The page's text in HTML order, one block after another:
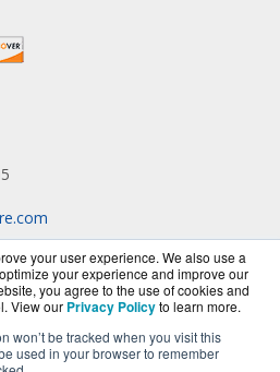
your user experience. We also use a
your experience and improve our
you agree to the use of cookies and
View our Privacy Policyto learn more.
won’t be tracked when you visit this
used in your browser to remember
is a division ofBlueAlly, an